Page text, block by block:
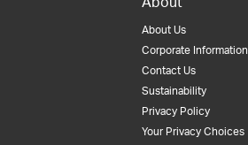
About Us
Corporate Information
Contact Us
Sustainability
Privacy Policy
Your Privacy Choices